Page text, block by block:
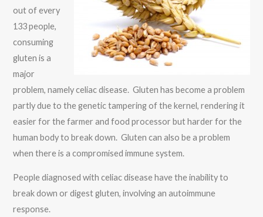
out of every
133 people,
consuming
gluten is a
major
problem, namely celiac disease. Gluten has become a problem
partly due to the genetic tampering of the kernel, rendering it
easier for the farmer and food processor but harder for the
human body to break down. Gluten can also be a problem
when there is a compromised immune system.
People diagnosed with celiac disease have the inability to
break down or digest gluten, involving an autoimmune
response.